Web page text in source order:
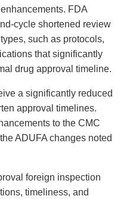
FDA
cycle shortened review
such as protocols,
that significantly
drug approval timeline.
a significantly reduced
approval timelines.
to the CMC
ADUFA changes noted
foreign inspection
timeliness, and